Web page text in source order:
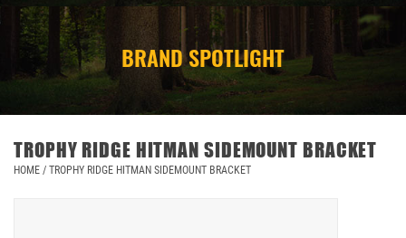
STORE/ OTHER
BRAND SPOTLIGHT
TROPHY RIDGE HITMAN SIDEMOUNT BRACKET
HOME / TROPHY RIDGE HITMAN SIDEMOUNT BRACKET